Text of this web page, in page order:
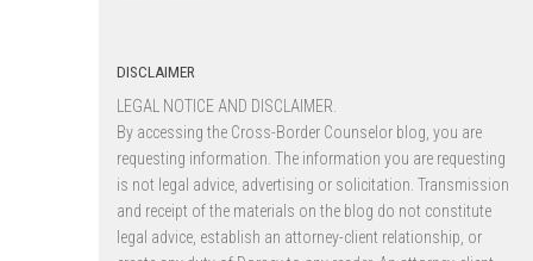
DISCLAIMER
LEGAL NOTICE AND DISCLAIMER.
By accessing the Cross-Border Counselor blog, you are
requesting information. The information you are requesting
is not legal advice, advertising or solicitation. Transmission
and receipt of the materials on the blog do not constitute
legal advice, establish an attorney-client relationship, or